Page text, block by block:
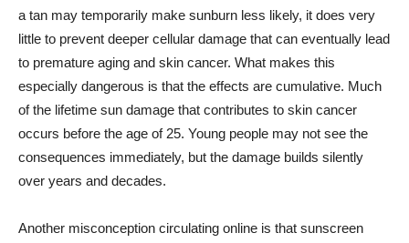
a tan may temporarily make sunburn less likely, it does very
little to prevent deeper cellular damage that can eventually lead
to premature aging and skin cancer. What makes this
especially dangerous is that the effects are cumulative. Much
of the lifetime sun damage that contributes to skin cancer
occurs before the age of 25. Young people may not see the
consequences immediately, but the damage builds silently
over years and decades.
Another misconception circulating online is that sunscreen